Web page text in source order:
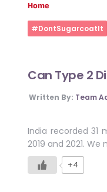
Home
#DontSugarcoatIt
Can Type 2
Written By: Team
India recorded 31
2019 and 2021. We
+4